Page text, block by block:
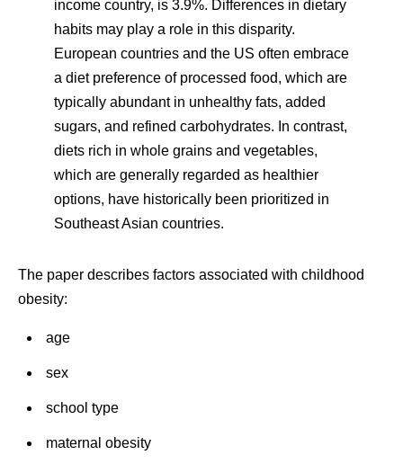
income country, is 3.9%. Differences in dietary
habits may play a role in this disparity.
European countries and the US often embrace
a diet preference of processed food, which are
typically abundant in unhealthy fats, added
sugars, and refined carbohydrates. In contrast,
diets rich in whole grains and vegetables,
which are generally regarded as healthier
options, have historically been prioritized in
Southeast Asian countries.
The paper describes factors associated with childhood
obesity:
age
sex
school type
maternal obesity